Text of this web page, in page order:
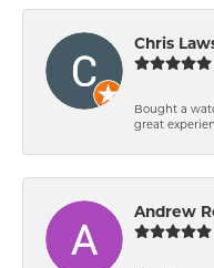
Chris
Bought a
great
Andrew